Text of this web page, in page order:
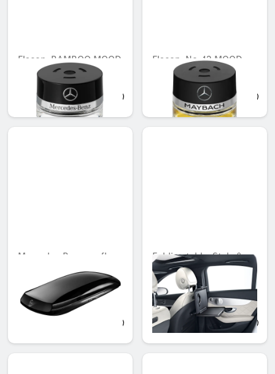
Flacon, BAMBOO MOOD
QAR 566.88
Flacon, No. 12 MOOD
ebony
QAR 745.53
Mercedes-Benz roofbox
M, 430 litres
Folding table, Style &
Travel Equipment, with
direct adapter (Code
866)
QAR 1,117.11